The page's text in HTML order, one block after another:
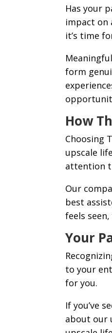
Has your
impact on
it’s time
form
How
Choosing
upscale
attention
Our
best
feels
Your
to your
for you.
If you’ve
about our